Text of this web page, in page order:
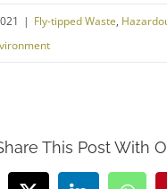
| Fly-tipped Waste,
This Post With